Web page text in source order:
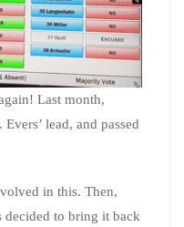
Last month,
lead, and passed
in this. Then,
decided to bring it back